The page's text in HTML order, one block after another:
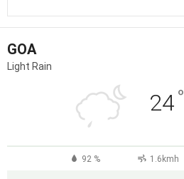
GOA
Light Rain
24°
92 % 1.6kmh